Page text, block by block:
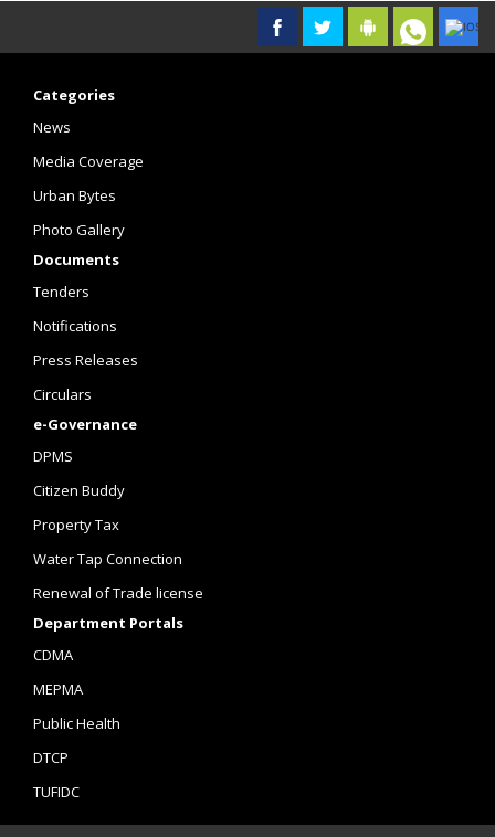
Categories
News
Media Coverage
Urban Bytes
Photo Gallery
Documents
Tenders
Notifications
Press Releases
Circulars
e-Governance
DPMS
Citizen Buddy
Property Tax
Water Tap Connection
Renewal of Trade license
Department Portals
CDMA
MEPMA
Public Health
DTCP
TUFIDC